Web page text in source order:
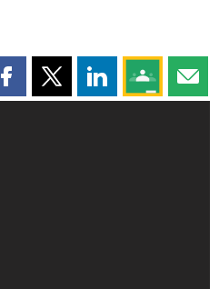
Share this page on Facebook
Share this page on X
Share this page
Share this